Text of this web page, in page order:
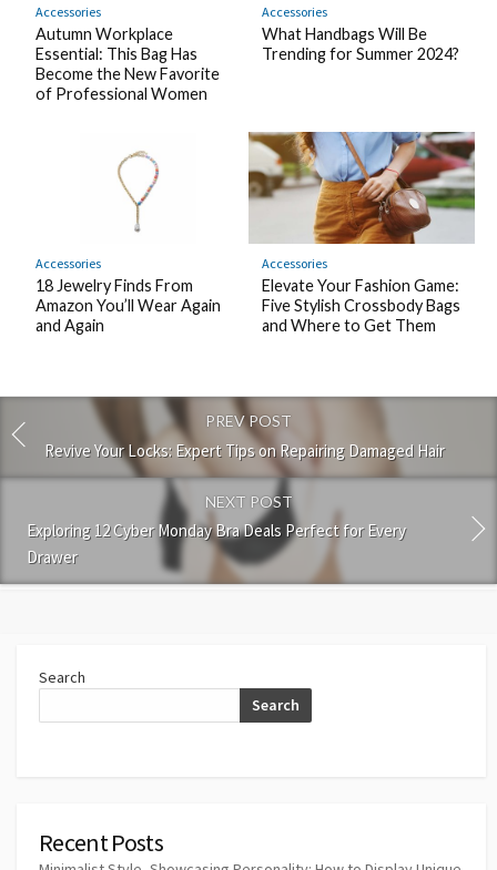
Accessories
Autumn Workplace
Essential: This Bag Has
Become the New Favorite
of Professional Women
Accessories
What Handbags Will Be
Trending for Summer 2024?
Accessories
18 Jewelry Finds From
Amazon You’ll Wear Again
and Again
Accessories
Elevate Your Fashion Game:
Five Stylish Crossbody Bags
and Where to Get Them
PREV POST
Revive Your Locks: Expert Tips on Repairing Damaged Hair
NEXT POST
Exploring 12 Cyber Monday Bra Deals Perfect for Every
Drawer
Search
Search
Recent Posts